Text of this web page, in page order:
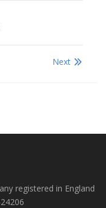
Next
registered in England